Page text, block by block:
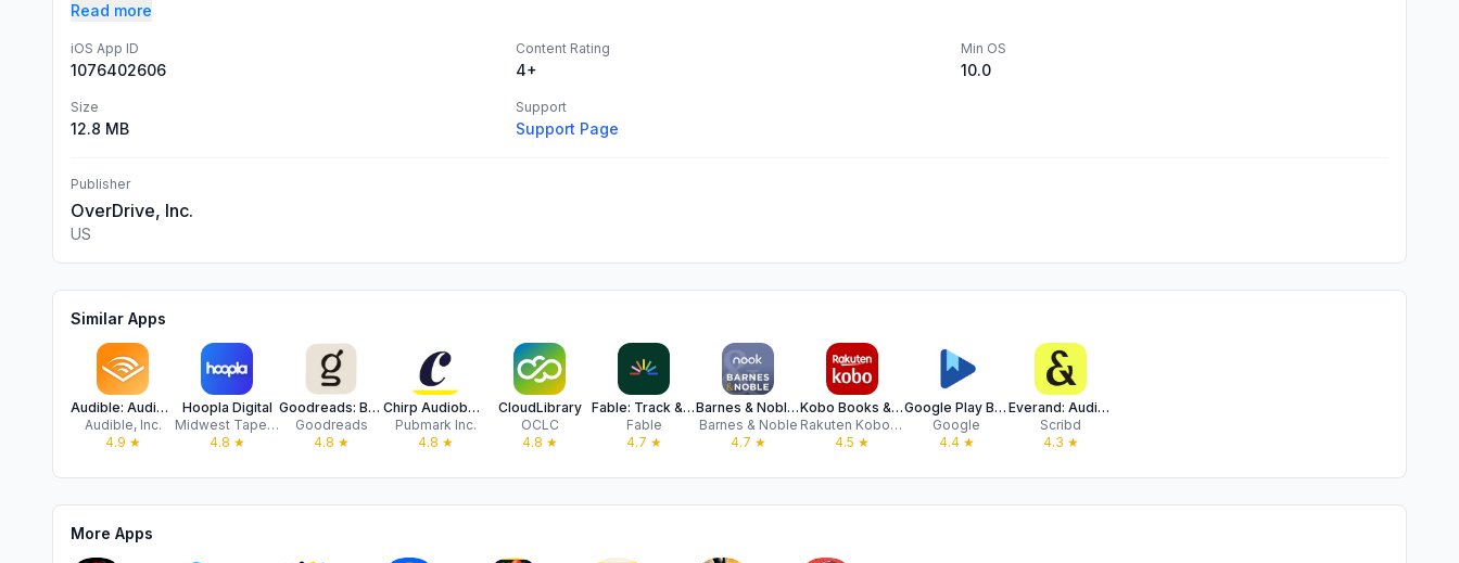
Read more
iOS App ID
1076402606
Content Rating
4+
Min OS
10.0
Size
12.8 MB
Support
Support Page
Publisher
OverDrive, Inc.
US
Similar Apps
Audible: Audiobooks & Podcasts
Audible, Inc.
4.9 ★
Hoopla Digital
Midwest Tape, LLC
4.8 ★
Goodreads: Book Reviews
Goodreads
4.8 ★
Chirp Audiobooks
Pubmark Inc.
4.8 ★
CloudLibrary
OCLC
4.8 ★
Fable: Track & Discuss Books
Fable
4.7 ★
Barnes & Noble NOOK
Barnes & Noble
4.7 ★
Kobo Books & Audiobooks
Rakuten Kobo Inc.
4.5 ★
Google Play Books & Audiobooks
Google
4.4★
Everand: Audiobooks & Ebooks
Scribd
4.3 ★
More Apps